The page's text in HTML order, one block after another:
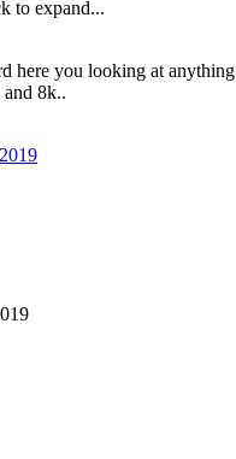
to expand...
here you looking at anything
and 8k..